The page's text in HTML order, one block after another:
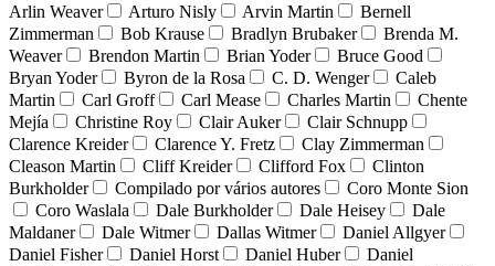
Arlin Weaver
Arturo Nisly Arvin Martin
Bernell
Zimmerman
Bob Krause Bradlyn Brubaker
Brenda M.
Weaver
Brendon Martin Brian Yoder
Bruce Good
Bryan Yoder
Byron de la Rosa C. D. Wenger
Caleb
Martin
Carl Groff Carl Mease Charles Martin
Chente
Mejía
Christine Roy Clair Auker
Clair Schnupp
Clarence Kreider
Clarence Y. Fretz
Clay Zimmerman
Cleason Martin
Cliff Kreider Clifford Fox
Clinton
Burkholder
Compilado por vários autores
Coro Monte Sion
Coro Waslala
Dale Burkholder Dale Heisey
Dale
Maldaner
Dale Witmer Dallas Witmer
Daniel Allgyer
Daniel Fisher
Daniel Horst Daniel Huber
Daniel